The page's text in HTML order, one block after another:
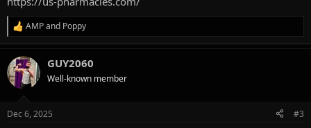
R
e
a
c
t
i
s
AMPand Poppy
GUY2060
Well-known member
Dec 6, 2025 #3